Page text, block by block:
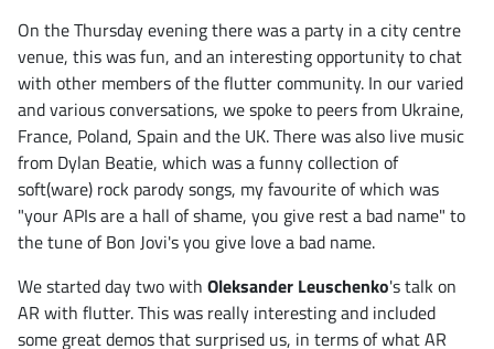
On the Thursday evening there was a party in a city centre
venue, this was fun, and an interesting opportunity to chat
with other members of the flutter community. In our varied
and various conversations, we spoke to peers from Ukraine,
France, Poland, Spain and the UK. There was also live music
from Dylan Beatie, which was a funny collection of
soft(ware) rock parody songs, my favourite of which was
"your APIs are a hall of shame, you give rest a bad name" to
the tune of Bon Jovi's you give love a bad name.
We started day two with Oleksander Leuschenko's talk on
AR with flutter. This was really interesting and included
some great demos that surprised us, in terms of what AR